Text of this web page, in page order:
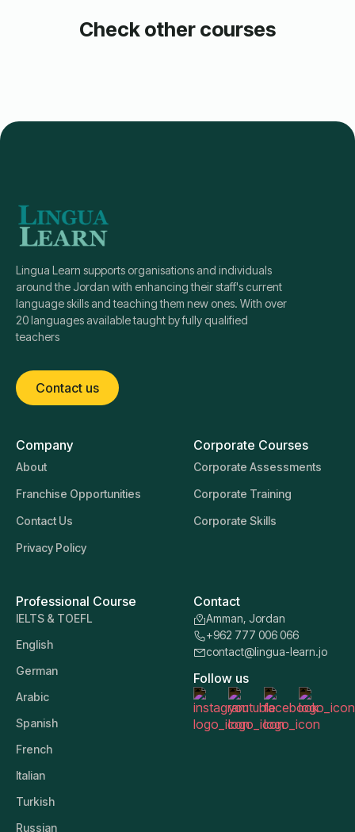
Check other courses
Lingua Learn supports organisations and individuals
around the Jordan with enhancing their staff's current
language skills and teaching them new ones. With over
20 languages available taught by fully qualified
teachers
Contact us
Company
About
Franchise Opportunities
Contact Us
Privacy Policy
Corporate Courses
Corporate Assessments
Corporate Training
Corporate Skills
Professional Course
IELTS & TOEFL
English
German
Arabic
Spanish
French
Italian
Turkish
Russian
Contact
Amman, Jordan
+962 777 006 066
contact@lingua-learn.jo
Follow us